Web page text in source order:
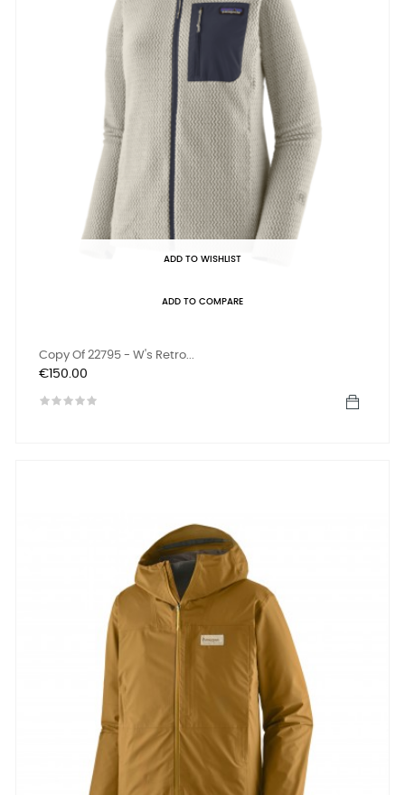
ADD TO WISHLIST
ADD TO COMPARE
Copy Of 22795 - W's Retro...
Price
€150.00